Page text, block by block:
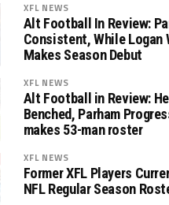
XFL NEWS
Alt Football In Review:
Consistent, While Logan
Makes Season Debut
XFL NEWS
Alt Football in Review:
Benched, Parham
makes 53-man roster
XFL NEWS
Former XFL Players
NFL Regular Season